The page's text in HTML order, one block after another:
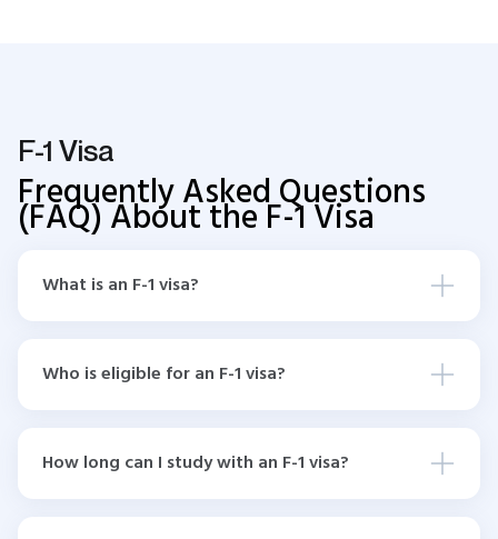
F-1 Visa
Frequently Asked Questions
(FAQ) About the F-1 Visa
What is an F-1 visa?
Who is eligible for an F-1 visa?
How long can I study with an F-1 visa?